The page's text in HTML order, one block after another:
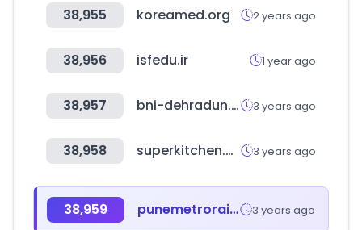
38,955 koreamed.org 2 years ago
38,956 isfedu.ir 1 year ago
38,957 bni-dehradun.in 3 years ago
38,958 superkitchen.co.kr 3 years ago
38,959 punemetrorail.org 3 years ago